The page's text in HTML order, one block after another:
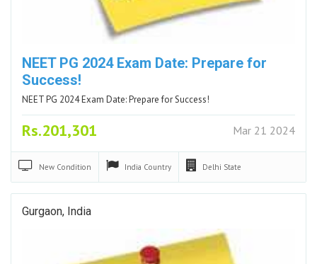
NEET PG 2024 Exam Date: Prepare for
Success!
NEET PG 2024 Exam Date: Prepare for Success!
Rs.201,301 Mar 21 2024
New Condition India Country Delhi State
Gurgaon, India